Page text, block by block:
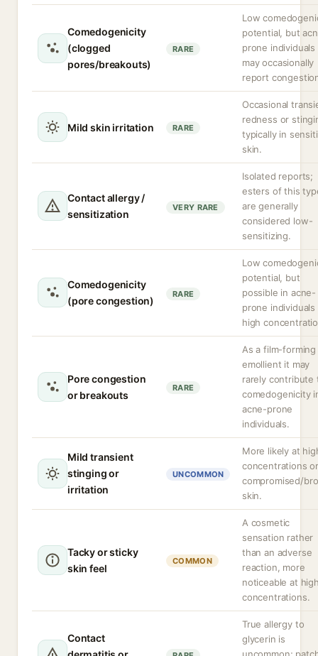
Comedogenicity
(clogged
pores/breakouts)
RARE
Low
potential, but
prone individuals
may occasionally
report
Mild skin irritation RARE
Occasional
redness or
typically in
skin.
Contact allergy /
sensitization
VERY RARE
Isolated reports;
esters of this
are generally
considered low-
sensitizing.
Comedogenicity
(pore congestion)
RARE
Low
potential, but
possible in acne-
prone individuals
high
Pore congestion
or breakouts
RARE
As a film-forming
emollient it may
rarely contribute
comedogenicity
acne-prone
individuals.
Mild transient
stinging or
irritation
UNCOMMON
More likely at
concentrations
compromised/
skin.
Tacky or sticky
skin feel
COMMON
A cosmetic
sensation rather
than an adverse
reaction, more
noticeable at
concentrations.
Contact
True allergy to
glycerin is